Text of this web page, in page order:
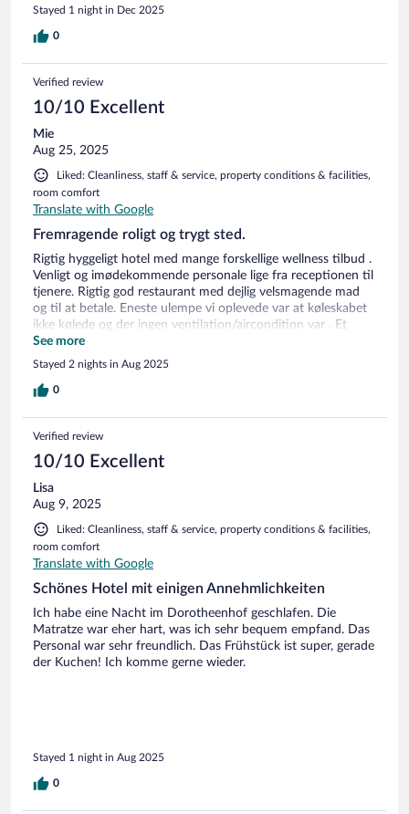
Stayed 1 night in Dec 2025
0
Verified review
10/10 Excellent
Mie
Aug 25, 2025
Liked: Cleanliness, staff & service, property conditions & facilities,
room comfort
Translate with Google
Fremragende roligt og trygt sted.
Rigtig hyggeligt hotel med mange forskellige wellness tilbud .
Venligt og imødekommende personale lige fra receptionen til
tjenere. Rigtig god restaurant med dejlig velsmagende mad
og til at betale. Eneste ulempe vi oplevede var at køleskabet
ikke kølede og der ingen ventilation/aircondition var . Et
stort område i haven med dejlige havemøbler /loungesæt,
frugttræer,hængekøjer mv . Et rigtigt paradis kun 2 km
udenfor byen som virkelig er et besøg værd . En by med
masser af restauranter, butikker , torve med underholdning
See more
Stayed 2 nights in Aug 2025
0
Verified review
10/10 Excellent
Lisa
Aug 9, 2025
Liked: Cleanliness, staff & service, property conditions & facilities,
room comfort
Translate with Google
Schönes Hotel mit einigen Annehmlichkeiten
Ich habe eine Nacht im Dorotheenhof geschlafen. Die
Matratze war eher hart, was ich sehr bequem empfand. Das
Personal war sehr freundlich. Das Frühstück ist super, gerade
der Kuchen! Ich komme gerne wieder.
Stayed 1 night in Aug 2025
0